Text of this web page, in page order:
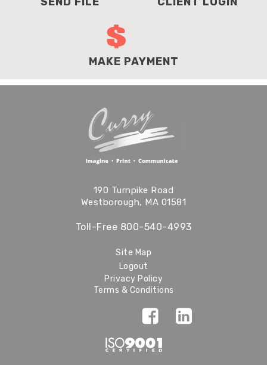
MAKE PAYMENT
190 Turnpike Road
Westborough, MA 01581
Toll-Free 800-540-4993
Site Map
Logout
Privacy Policy
Terms & Conditions